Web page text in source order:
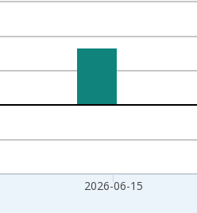
2026-06-15